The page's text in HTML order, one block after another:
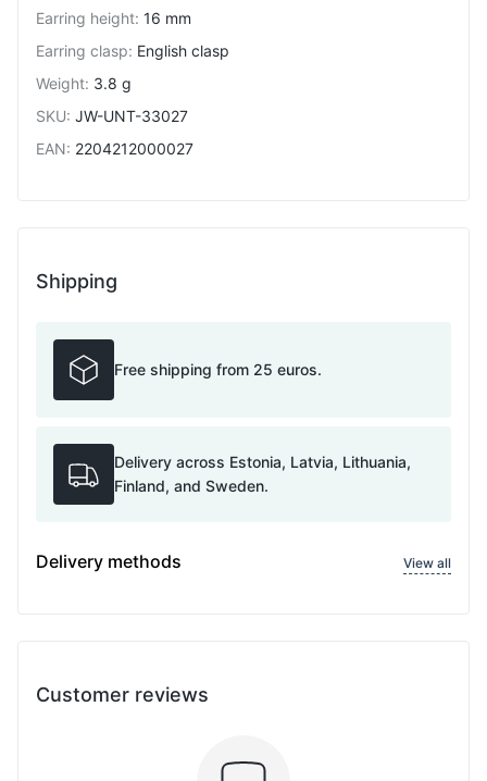
Earring height: 16 mm
Earring clasp: English clasp
Weight: 3.8 g
SKU: JW-UNT-33027
EAN: 2204212000027
Shipping
Free shipping from 25 euros.
Delivery across Estonia, Latvia, Lithuania,
Finland, and Sweden.
Delivery methods View all
Customer reviews